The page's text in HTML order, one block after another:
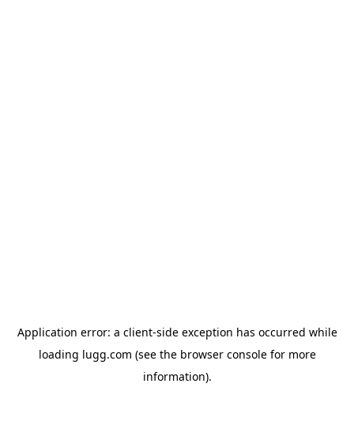
Application error: a client-side exception has occurred while
loading lugg.com (see the browser consolefor more
information).